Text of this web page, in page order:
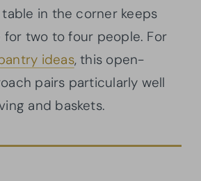
in the corner keeps
for two to four people. For
ideas, this open-
pairs particularly well
and baskets.